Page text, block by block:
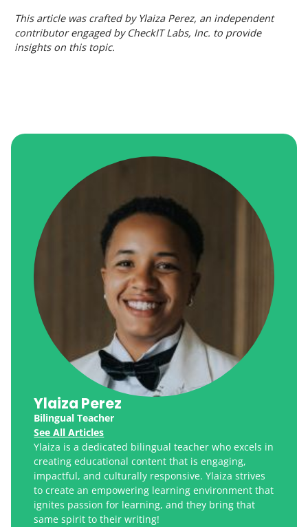
This article was crafted by Ylaiza Perez, an independent
contributor engaged by CheckIT Labs, Inc. to provide
insights on this topic.
Ylaiza Perez
Bilingual Teacher
See All Articles
Ylaiza is a dedicated bilingual teacher who excels in
creating educational content that is engaging,
impactful, and culturally responsive. Ylaiza strives
to create an empowering learning environment that
ignites passion for learning, and they bring that
same spirit to their writing!